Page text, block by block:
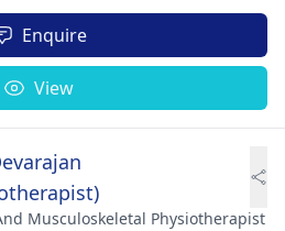
Enquire
View
Musculoskeletal Physiotherapist